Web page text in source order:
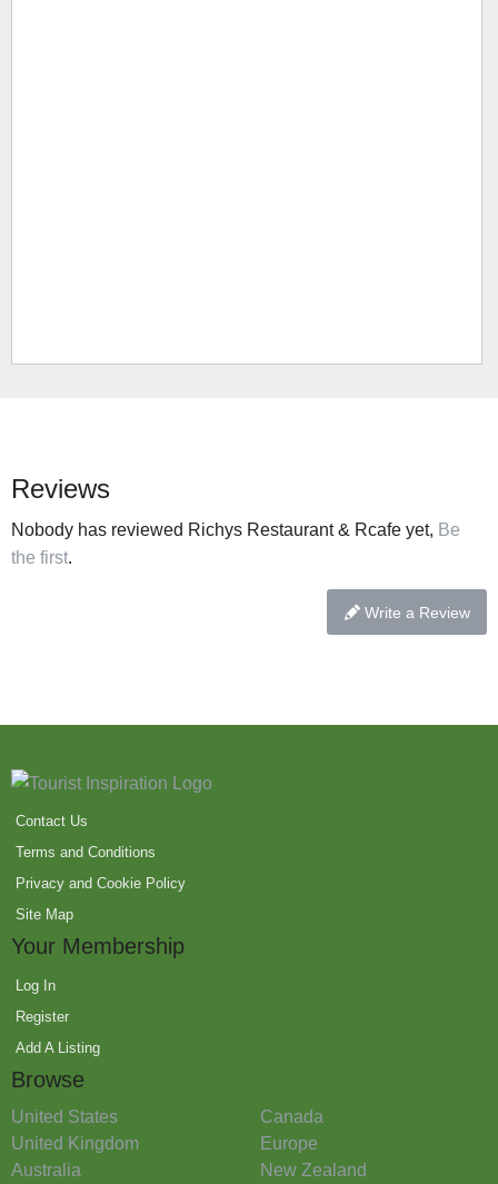
Reviews
Nobody has reviewed Richys Restaurant & Rcafe yet, Be
the first.
Write a Review
Contact Us
Terms and Conditions
Privacy and Cookie Policy
Site Map
Your Membership
Log In
Register
Add A Listing
Browse
United States
Canada
United Kingdom
Europe
Australia
New Zealand